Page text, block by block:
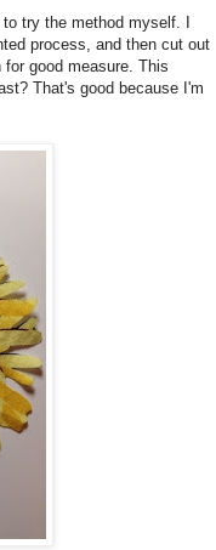
try the method myself. I
process, and then cut out
good measure. This
That's good because I'm